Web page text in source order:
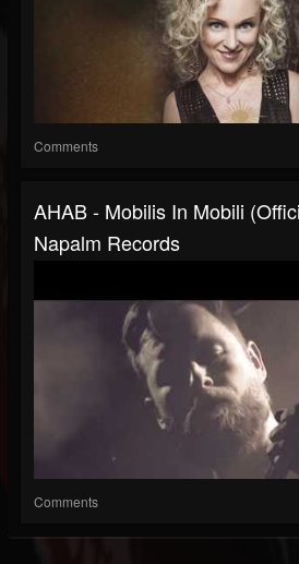
Comments
AHAB - Mobilis In Mobili
Napalm Records
Comments